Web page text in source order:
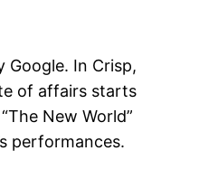
In Crisp,
of affairs starts
New World”
performances.